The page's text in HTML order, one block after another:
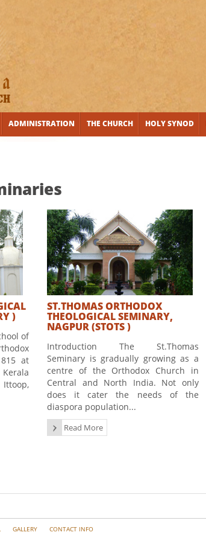
ADMINISTRATION THE CHURCH HOLY SYNOD
)
of
at
Ittoop,
ST.THOMAS ORTHODOX
THEOLOGICAL SEMINARY,
NAGPUR (STOTS )
Introduction The St.Thomas
Seminary is gradually growing as a
centre of the Orthodox Church in
Central and North India. Not only
does it cater the needs of the
diaspora population...
Read More
GALLERY CONTACT INFO